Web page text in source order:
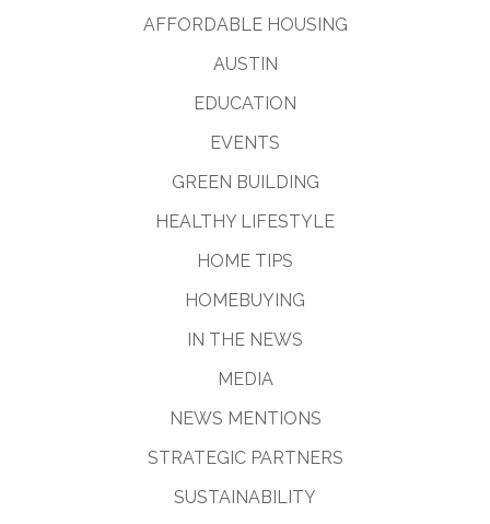
AFFORDABLE HOUSING
AUSTIN
EDUCATION
EVENTS
GREEN BUILDING
HEALTHY LIFESTYLE
HOME TIPS
HOMEBUYING
IN THE NEWS
MEDIA
NEWS MENTIONS
STRATEGIC PARTNERS
SUSTAINABILITY